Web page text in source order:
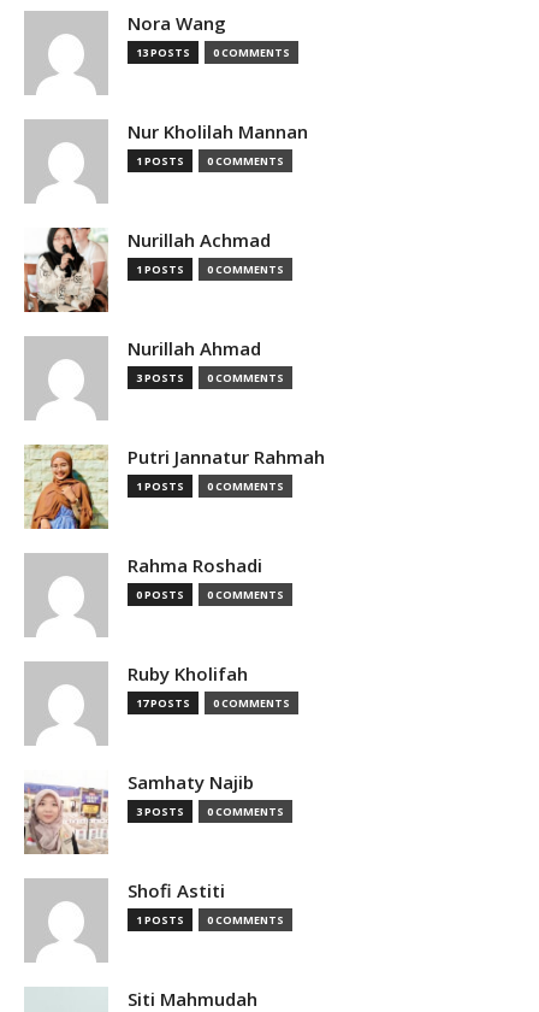
Nora Wang
13 POSTS 0 COMMENTS
Nur Kholilah Mannan
1 POSTS 0 COMMENTS
Nurillah Achmad
1 POSTS 0 COMMENTS
Nurillah Ahmad
3 POSTS 0 COMMENTS
Putri Jannatur Rahmah
1 POSTS 0 COMMENTS
Rahma Roshadi
0 POSTS 0 COMMENTS
Ruby Kholifah
17 POSTS 0 COMMENTS
Samhaty Najib
3 POSTS 0 COMMENTS
Shofi Astiti
1 POSTS 0 COMMENTS
Siti Mahmudah